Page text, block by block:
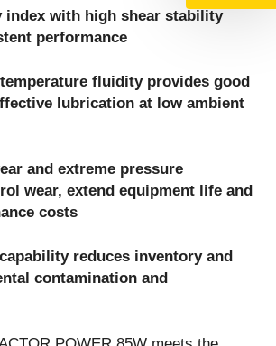
index with high shear stability
performance
fluidity provides good
lubrication at low ambient
and extreme pressure
wear, extend equipment life and
costs
reduces inventory and
contamination and